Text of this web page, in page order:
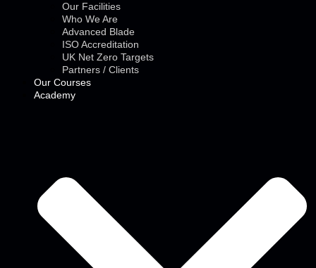
Our Facilities
Who We Are
Advanced Blade
ISO Accreditation
UK Net Zero Targets
Partners / Clients
Our Courses
Academy